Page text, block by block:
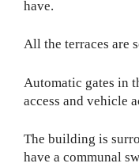
have.
All the terraces are
Automatic gates in
access and vehicle
The building is
have a communal